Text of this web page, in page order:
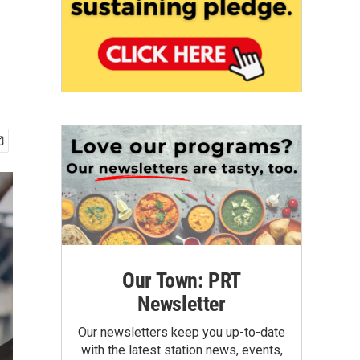
Our Town: PRT
Newsletter
Our newsletters keep you up-to-date
with the latest station news, events,